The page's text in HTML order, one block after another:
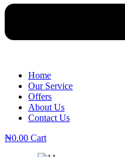
Home
Our Service
Offers
About Us
Contact Us
₦0.00 Cart